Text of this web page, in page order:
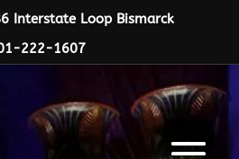
Interstate Loop Bismarck
222-1607